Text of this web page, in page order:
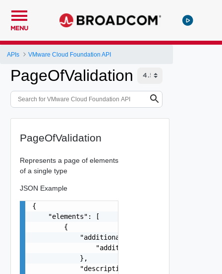
MENU
APIs VMware Cloud Foundation API
PageOfValidation
PageOfValidation
Represents a page of elements
of a single type
JSON Example
{
    "elements": [
        {
            "additionalProperties": {
                "additionalProperties": "string"
            },
            "description": "string",